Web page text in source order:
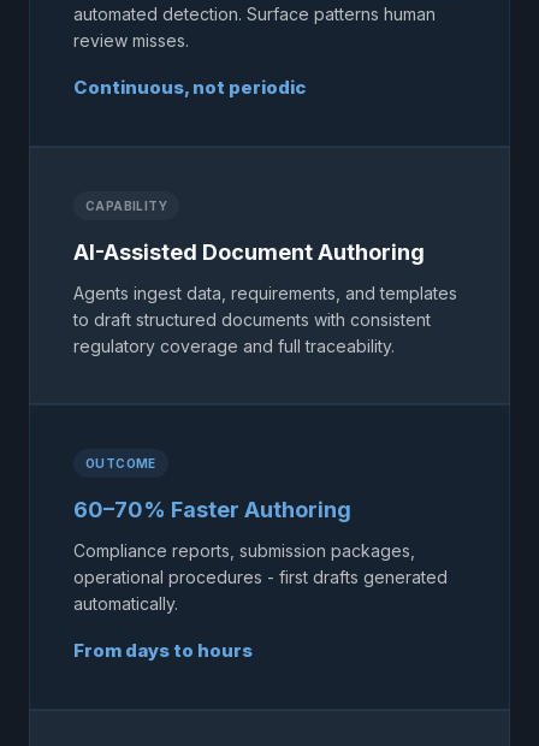
automated detection. Surface patterns human
review misses.
Continuous, not periodic
CAPABILITY
AI-Assisted Document Authoring
Agents ingest data, requirements, and templates
to draft structured documents with consistent
regulatory coverage and full traceability.
OUTCOME
60–70% Faster Authoring
Compliance reports, submission packages,
operational procedures - first drafts generated
automatically.
From days to hours